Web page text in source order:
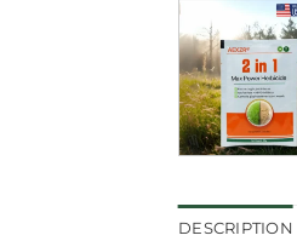
DESCRIPTION